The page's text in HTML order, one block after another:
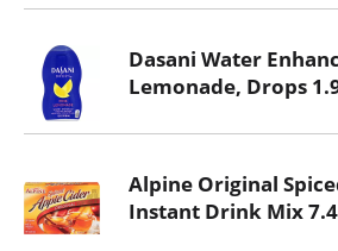
Dasani Water
Lemonade, Drops
Alpine Original
Instant Drink Mix